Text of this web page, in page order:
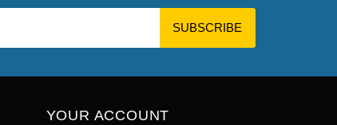
YOUR ACCOUNT